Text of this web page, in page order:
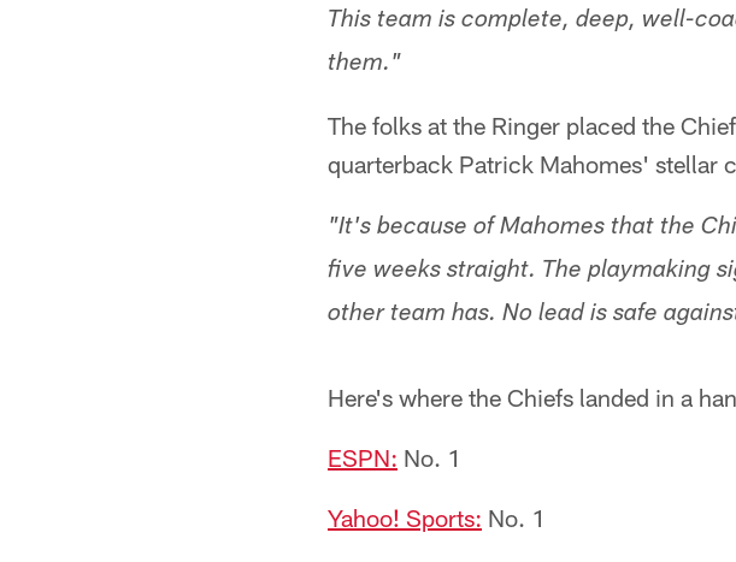
This team is complete, deep, well-
them."
The folks at the Ringer placed the
quarterback Patrick Mahomes' stellar
"It's because of Mahomes that the
five weeks straight. The playmaking
other team has. No lead is safe
Here's where the Chiefs landed in a
ESPN: No. 1
Yahoo! Sports: No. 1